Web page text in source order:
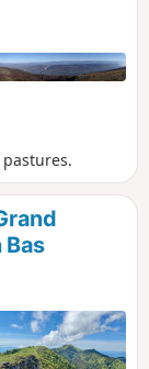
Bas